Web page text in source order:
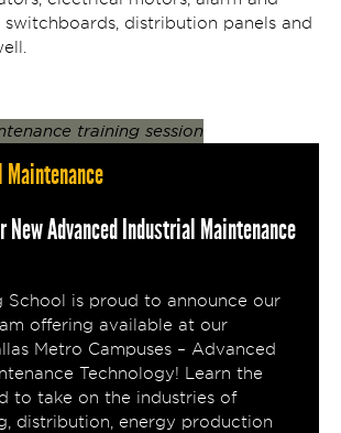
switchboards, distribution panels and
New Advanced Industrial Maintenance
School is proud to announce our
offering available at our
Metro Campuses – Advanced
Technology! Learn the
to take on the industries of
distribution, energy production